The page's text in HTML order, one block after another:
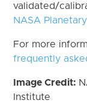
validated/
NASA
For more
frequently
Image Credit:
Institute